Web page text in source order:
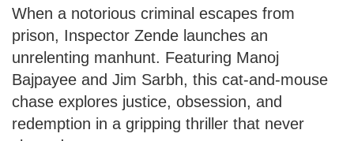
When a notorious criminal escapes from
prison, Inspector Zende launches an
unrelenting manhunt. Featuring Manoj
Bajpayee and Jim Sarbh, this cat-and-mouse
chase explores justice, obsession, and
redemption in a gripping thriller that never